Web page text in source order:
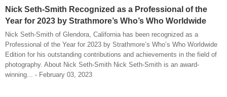
Nick Seth-Smith Recognized as a Professional of the
Year for 2023 by Strathmore’s Who’s Who Worldwide
Nick Seth-Smith of Glendora, California has been recognized as a
Professional of the Year for 2023 by Strathmore’s Who’s Who Worldwide
Edition for his outstanding contributions and achievements in the field of
photography. About Nick Seth-Smith Nick Seth-Smith is an award-
winning... - February 03, 2023